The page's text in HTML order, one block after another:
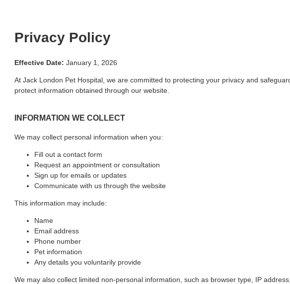
Privacy Policy
Effective Date: January 1, 2026
At Jack London Pet Hospital, we are committed to protecting your privacy and
protect information obtained through our website.
INFORMATION WE COLLECT
We may collect personal information when you:
Fill out a contact form
Request an appointment or consultation
Sign up for emails or updates
Communicate with us through the website
This information may include:
Name
Email address
Phone number
Pet information
Any details you voluntarily provide
We may also collect limited non-personal information, such as browser type, IP